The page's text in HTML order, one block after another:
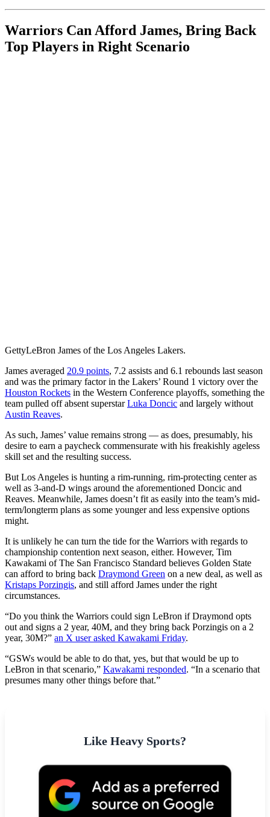
Warriors Can Afford James, Bring Back
Top Players in Right Scenario
GettyLeBron James of the Los Angeles Lakers.
James averaged 20.9 points, 7.2 assists and 6.1 rebounds last season
and was the primary factor in the Lakers’ Round 1 victory over the
Houston Rockets in the Western Conference playoffs, something the
team pulled off absent superstarLuka Doncic and largely without
Austin Reaves.
As such, James’ value remains strong — as does, presumably, his
desire to earn a paycheck commensurate with his freakishly ageless
skill set and the resulting success.
But Los Angeles is hunting a rim-running, rim-protecting center as
well as 3-and-D wings around the aforementioned Doncic and
Reaves. Meanwhile, James doesn’t fit as easily into the team’s mid-
term/longterm plans as some younger and less expensive options
might.
It is unlikely he can turn the tide for the Warriors with regards to
championship contention next season, either. However, Tim
Kawakami of The San Francisco Standard believes Golden State
can afford to bring back Draymond Green on a new deal, as well as
Kristaps Porzingis, and still afford James under the right
circumstances.
“Do you think the Warriors could sign LeBron if Draymond opts
out and signs a 2 year, 40M, and they bring back Porzingis on a 2
year, 30M?” an X user asked Kawakami Friday.
“GSWs would be able to do that, yes, but that would be up to
LeBron in that scenario,” Kawakami responded. “In a scenario that
presumes many other things before that.”
Like Heavy Sports?